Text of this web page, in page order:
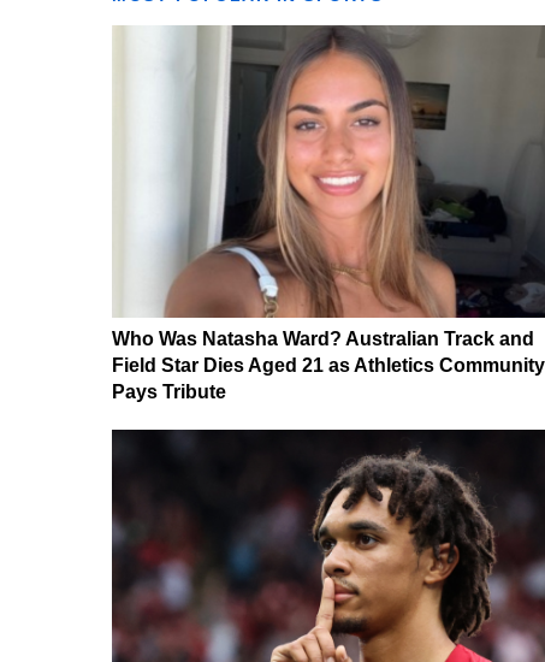
Who Was Natasha Ward? Australian Track and
Field Star Dies Aged 21 as Athletics Community
Pays Tribute